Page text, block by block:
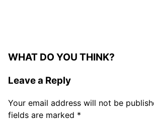
WHAT DO YOU THINK?
Leave a Reply
Your email address will not be
fields are marked *